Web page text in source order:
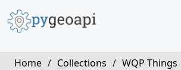
Home / Collections / WQP Things